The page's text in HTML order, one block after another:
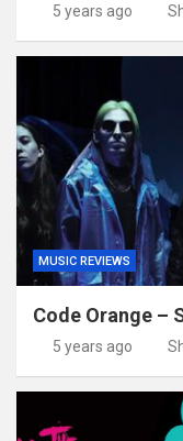
5 years ago
MUSIC REVIEWS
Code Orange –
5 years ago